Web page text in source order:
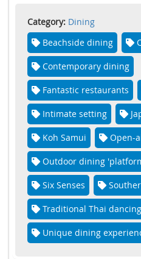
Category: Dining
Beachside dining
Contemporary dining
Fantastic restaurants
Intimate setting
Koh Samui Open-
Outdoor dining
Six Senses
Traditional Thai dancing
Unique dining